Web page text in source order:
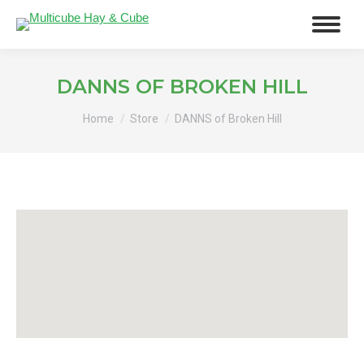
DANNS OF BROKEN HILL
Home Store DANNS of Broken Hill